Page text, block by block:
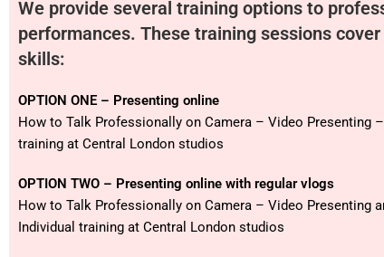
We provide several training options to
performances. These training sessions
skills:
OPTION ONE – Presenting online
How to Talk Professionally on Camera – Video Presenting
training at Central London studios
OPTION TWO – Presenting online with regular vlogs
How to Talk Professionally on Camera – Video Presenting
Individual training at Central London studios